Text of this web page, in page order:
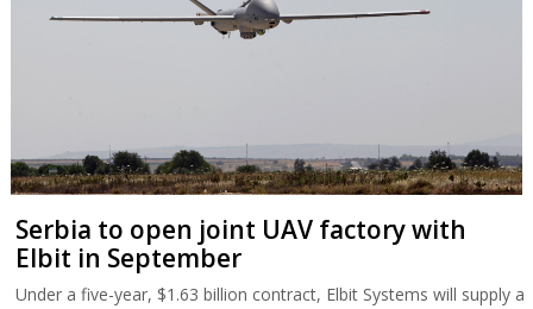
Serbia to open joint UAV factory with
Elbit in September
Under a five-year, $1.63 billion contract, Elbit Systems will supply a